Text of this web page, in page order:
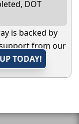
DOT
is backed by
from our
TODAY!